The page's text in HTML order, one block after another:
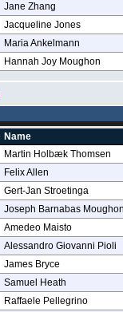
Jane Zhang
Jacqueline Jones
Maria Ankelmann
Hannah Joy Moughon
Name
Martin Holbæk Thomsen
Felix Allen
Gert-Jan Stroetinga
Joseph Barnabas
Amedeo Maisto
Alessandro Giovanni Pioli
James Bryce
Samuel Heath
Raffaele Pellegrino